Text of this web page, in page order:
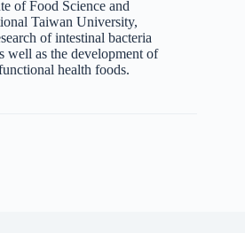
of Food Science and
Taiwan University,
of intestinal bacteria
well as the development of
health foods.